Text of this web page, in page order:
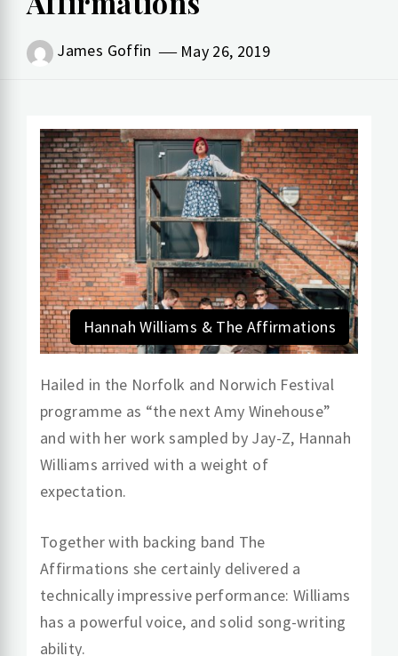
James Goffin May 26, 2019
Hannah Williams & The Affirmations
Hailed in the Norfolk and Norwich Festival
programme as “the next Amy Winehouse”
and with her work sampled by Jay-Z, Hannah
Williams arrived with a weight of
expectation.
Together with backing band The
Affirmations she certainly delivered a
technically impressive performance: Williams
has a powerful voice, and solid song-writing
ability.